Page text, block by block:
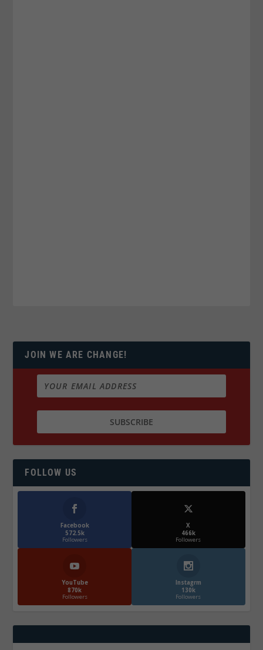
JOIN WE ARE CHANGE!
FOLLOW US
Facebook
572.5k
Followers
X
466k
Followers
YouTube
870k
Followers
Instagrm
130k
Followers